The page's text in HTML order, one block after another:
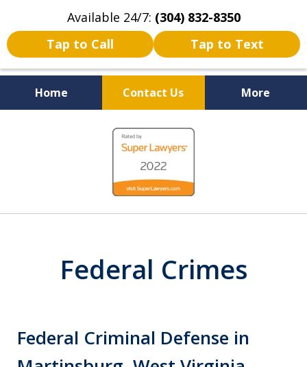
Available 24/7: (304) 832-8350
Tap to Call
Tap to Text
Home Contact Us More
Serving the State of West
Virginia
Federal Crimes
Federal Criminal Defense in